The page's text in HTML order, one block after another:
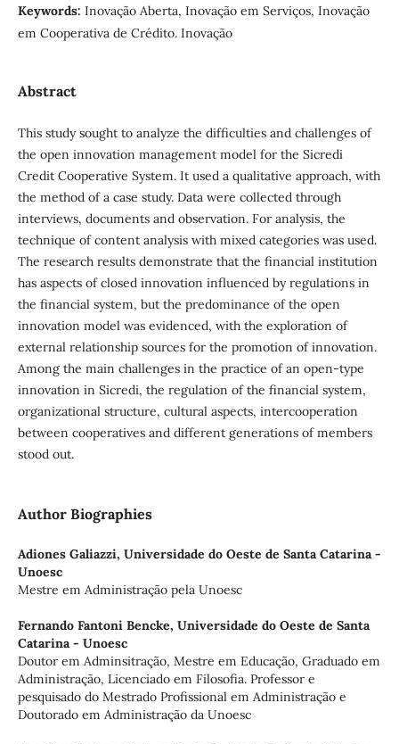
Keywords: Inovação Aberta, Inovação em Serviços, Inovação
em Cooperativa de Crédito. Inovação
Abstract
This study sought to analyze the difficulties and challenges of
the open innovation management model for the Sicredi
Credit Cooperative System. It used a qualitative approach, with
the method of a case study. Data were collected through
interviews, documents and observation. For analysis, the
technique of content analysis with mixed categories was used.
The research results demonstrate that the financial institution
has aspects of closed innovation influenced by regulations in
the financial system, but the predominance of the open
innovation model was evidenced, with the exploration of
external relationship sources for the promotion of innovation.
Among the main challenges in the practice of an open-type
innovation in Sicredi, the regulation of the financial system,
organizational structure, cultural aspects, intercooperation
between cooperatives and different generations of members
stood out.
Author Biographies
Adiones Galiazzi, Universidade do Oeste de Santa Catarina -
Unoesc
Mestre em Administração pela Unoesc
Fernando Fantoni Bencke, Universidade do Oeste de Santa
Catarina - Unoesc
Doutor em Adminsitração, Mestre em Educação, Graduado em
Administração, Licenciado em Filosofia. Professor e
pesquisado do Mestrado Profissional em Administração e
Doutorado em Administração da Unoesc